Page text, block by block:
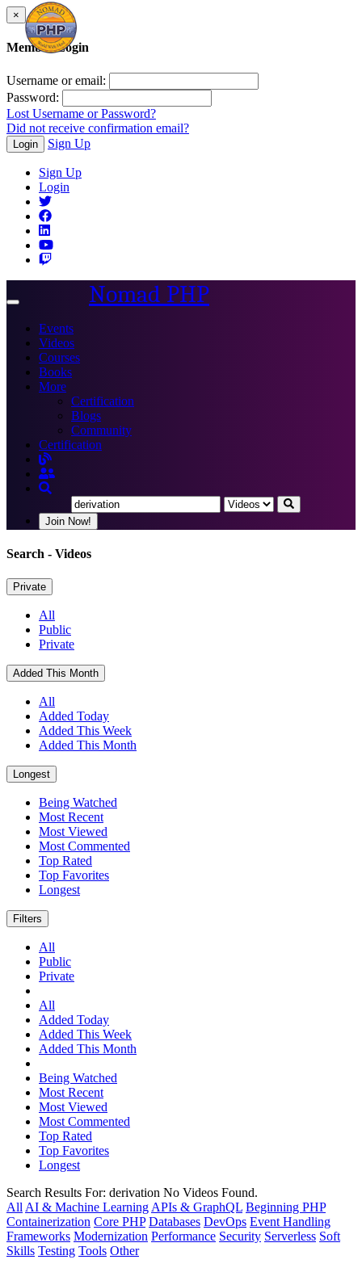
×
Member Login
Username or email:
Password:
Lost Username or Password?
Did not receive confirmation email?
Login Sign Up
Sign Up
Login
Toggle
Nomad PHP
Events
Videos
Courses
Books
More
Certification
Blogs
Community
Certification
Join Now!
Search - Videos
Private
All
Public
Private
Added This Month
All
Added Today
Added This Week
Added This Month
Longest
Being Watched
Most Recent
Most Viewed
Most Commented
Top Rated
Top Favorites
Longest
Filters
All
Public
Private
All
Added Today
Added This Week
Added This Month
Being Watched
Most Recent
Most Viewed
Most Commented
Top Rated
Top Favorites
Longest
Search Results For: derivation No Videos Found.
All AI & Machine Learning APIs & GraphQL Beginning PHP
Containerization Core PHP Databases DevOps Event Handling
Frameworks Modernization Performance Security Serverless Soft
Skills Testing Tools Other